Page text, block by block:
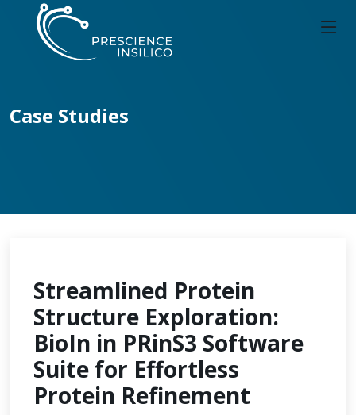
Case Studies
Streamlined Protein
Structure Exploration:
BioIn in PRinS3 Software
Suite for Effortless
Protein Refinement